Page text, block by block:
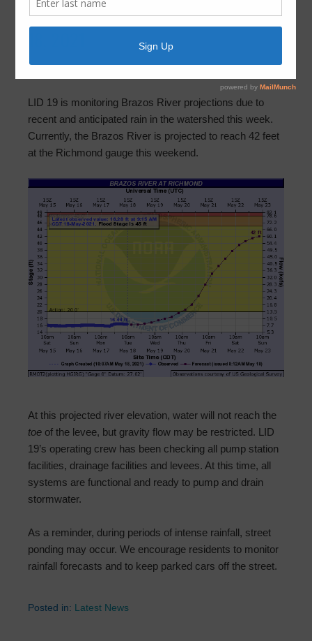
Brazos River Update – Tuesday, May
LID 19 is monitoring Brazos River projections due to
recent and anticipated rain in the watershed this week.
Currently, the Brazos River is projected to reach 42 feet
at the Richmond gauge this weekend.
At this projected river elevation, water will not reach the
toe of the levee, but gravity flow may be restricted. LID
19’s operating crew has been checking all pump station
facilities, drainage facilities and levees. At this time, all
systems are functional and ready to pump and drain
stormwater.
As a reminder, during periods of intense rainfall, street
ponding may occur. We encourage residents to monitor
rainfall forecasts and to keep parked cars off the street.
Posted in: Latest News